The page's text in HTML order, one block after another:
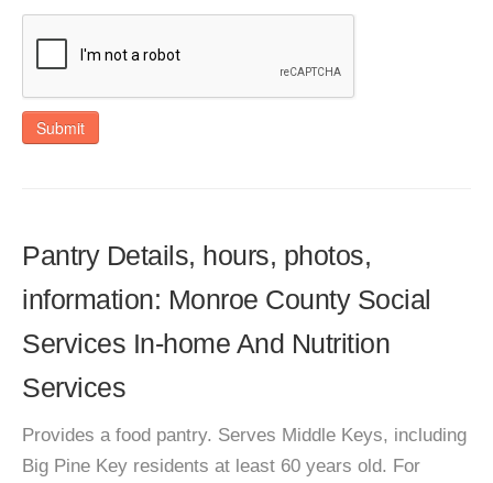
Submit
Pantry Details, hours, photos,
information: Monroe County Social
Services In-home And Nutrition
Services
Provides a food pantry. Serves Middle Keys, including
Big Pine Key residents at least 60 years old. For